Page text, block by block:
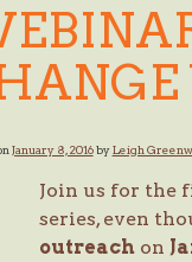
January 8, 2016byLeigh
Join us for the
series, even
outreachon